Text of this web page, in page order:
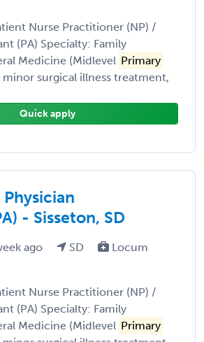
Nurse Practitioner (NP) /
(PA) Specialty: Family
Medicine (Midlevel Primary
surgical illness treatment,
Quick apply
- Sisseton, SD
ago SD
Locum
Nurse Practitioner (NP) /
(PA) Specialty: Family
Medicine (Midlevel Primary